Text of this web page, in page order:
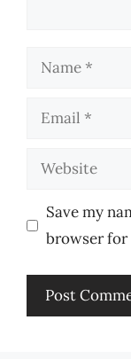
Name
Email
Website
Save my
browser for